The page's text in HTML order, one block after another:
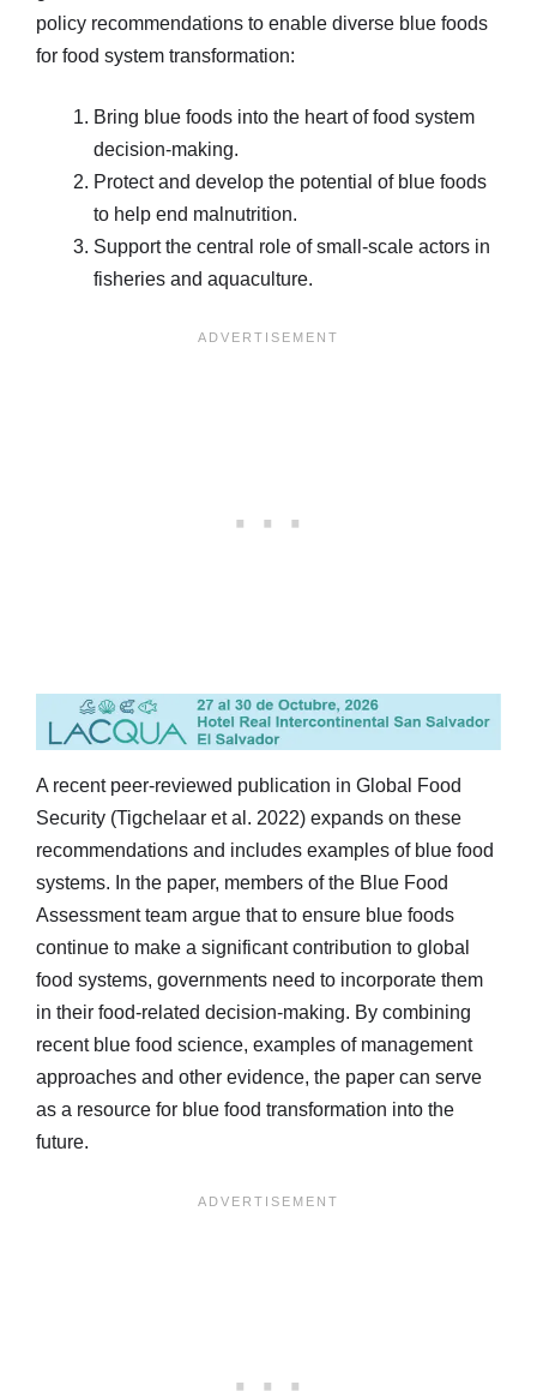
policy recommendations to enable diverse blue foods
for food system transformation:
Bring blue foods into the heart of food system
decision-making.
Protect and develop the potential of blue foods
to help end malnutrition.
Support the central role of small-scale actors in
fisheries and aquaculture.
A recent peer-reviewed publication in Global Food
Security (Tigchelaar et al. 2022) expands on these
recommendations and includes examples of blue food
systems. In the paper, members of the Blue Food
Assessment team argue that to ensure blue foods
continue to make a significant contribution to global
food systems, governments need to incorporate them
in their food-related decision-making. By combining
recent blue food science, examples of management
approaches and other evidence, the paper can serve
as a resource for blue food transformation into the
future.